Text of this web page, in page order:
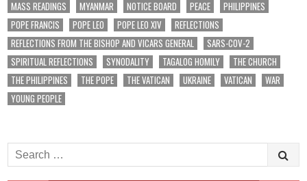
MASS READINGS MYANMAR NOTICE BOARD PEACE
PHILIPPINES
POPE FRANCIS
POPE LEO POPE LEO XIV
REFLECTIONS
REFLECTIONS FROM THE BISHOP AND VICARS GENERAL
SARS-COV-2
SPIRITUAL REFLECTIONS
SYNODALITY TAGALOG HOMILY
THE CHURCH
THE PHILIPPINES
THE POPE THE VATICAN UKRAINE VATICAN
WAR
YOUNG PEOPLE
Search
for: